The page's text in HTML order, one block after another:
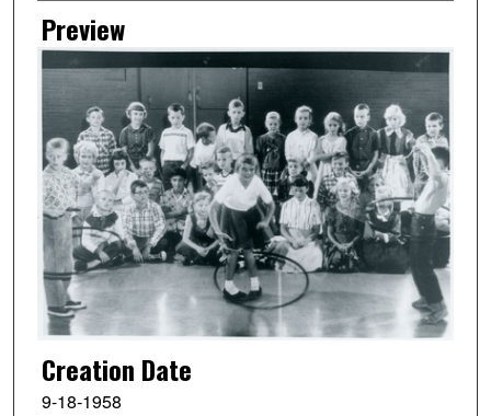
Preview
Creation Date
9-18-1958